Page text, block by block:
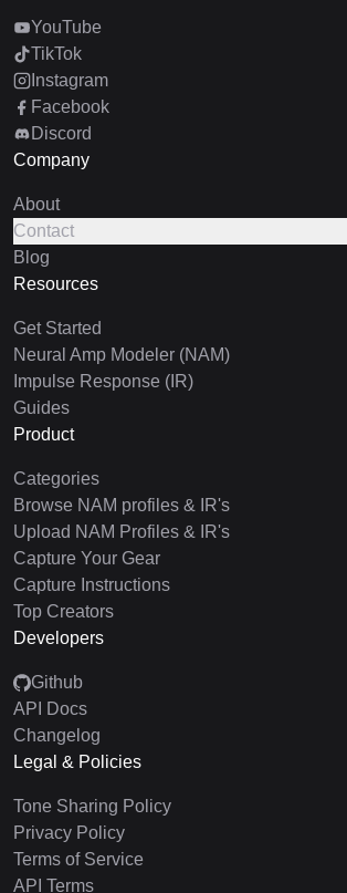
YouTube
TikTok
Instagram
Facebook
Discord
Company
About
Contact
Blog
Resources
Get Started
Neural Amp Modeler (NAM)
Impulse Response (IR)
Guides
Product
Categories
Browse NAM profiles & IR's
Upload NAM Profiles & IR's
Capture Your Gear
Capture Instructions
Top Creators
Developers
Github
API Docs
Changelog
Legal & Policies
Tone Sharing Policy
Privacy Policy
Terms of Service
API Terms